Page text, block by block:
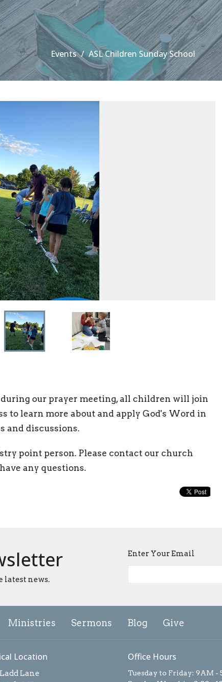
Events ASL Children Sunday School
our prayer meeting, all children will join
to learn more about and apply God's Word in
and discussions.
point person. Please contact our church
any questions.
latest news.
Enter Your Email
Ministries Sermons Blog Give
Location
Lane
Office Hours
Tuesday to Friday: 9AM -